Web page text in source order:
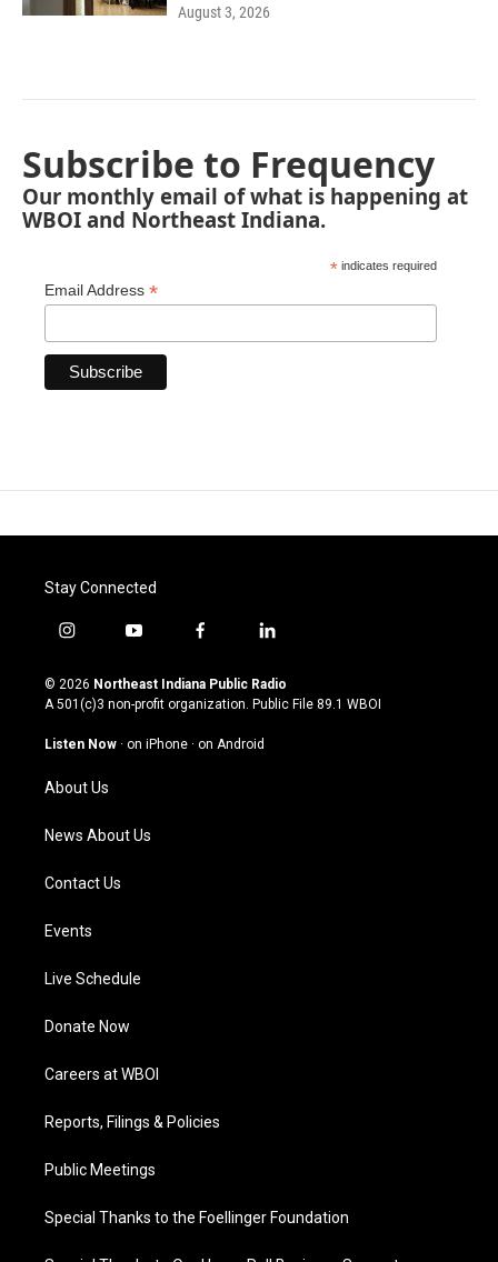
August 3, 2026
Subscribe to Frequency
Our monthly email of what is happening at
WBOI and Northeast Indiana.
* indicates required
Email Address *
Stay Connected
i
s
t
g
a
m
y
u
t
u
b
f
c
e
o
l
n
k
© 2026 Northeast Indiana Public Radio
A 501(c)3 non-profit organization. Public File 89.1 WBOI
Listen Now · on iPhone · on Android
About Us
News About Us
Contact Us
Events
Live Schedule
Donate Now
Careers at WBOI
Reports, Filings & Policies
Public Meetings
Special Thanks to the Foellinger Foundation